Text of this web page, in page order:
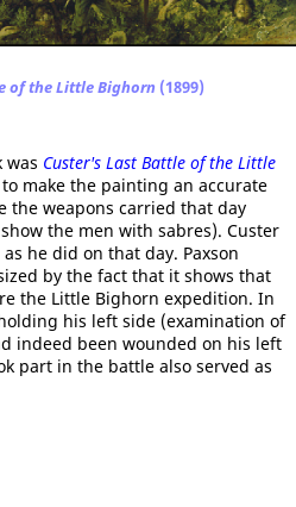
of the Little Bighorn (1899)
was Custer's Last Battle of the Little
to make the painting an accurate
the weapons carried that day
the men with sabres). Custer
he did on that day. Paxson
by the fact that it shows that
the Little Bighorn expedition. In
his left side (examination of
indeed been wounded on his left
part in the battle also served as